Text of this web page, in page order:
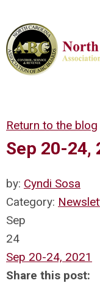
Return to the blog
Sep 20-24,
by: Cyndi Sosa
Category:
Sep
24
Sep 20-24, 2021
Share this post: